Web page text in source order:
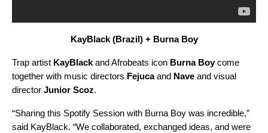
KayBlack (Brazil) + Burna Boy
Trap artist KayBlack and Afrobeats icon Burna Boy come
together with music directors Fejucaand Nave and visual
director Junior Scoz.
“Sharing this Spotify Session with Burna Boy was incredible,”
said KayBlack. “We collaborated, exchanged ideas, and were